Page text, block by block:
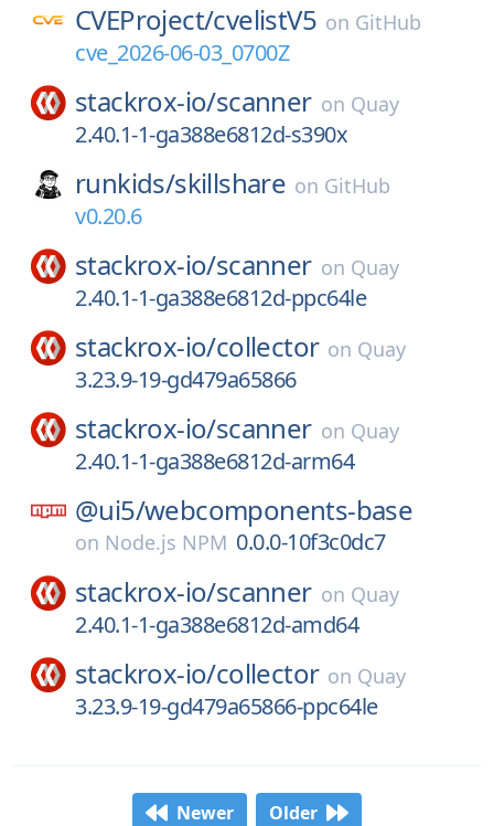
CVEProject/cvelistV5 on GitHub
cve_2026-06-03_0700Z
stackrox-io/scanner on Quay
2.40.1-1-ga388e6812d-s390x
runkids/skillshare on GitHub
v0.20.6
stackrox-io/scanner on Quay
2.40.1-1-ga388e6812d-ppc64le
stackrox-io/collector on Quay
3.23.9-19-gd479a65866
stackrox-io/scanner on Quay
2.40.1-1-ga388e6812d-arm64
@ui5/webcomponents-base
on Node.js NPM 0.0.0-10f3c0dc7
stackrox-io/scanner on Quay
2.40.1-1-ga388e6812d-amd64
stackrox-io/collector on Quay
3.23.9-19-gd479a65866-ppc64le
Newer Older